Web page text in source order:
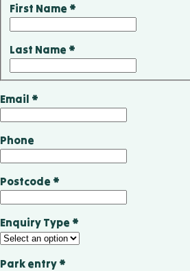
First Name *
Last Name *
Email *
Phone
Postcode *
Enquiry Type *
Park entry *